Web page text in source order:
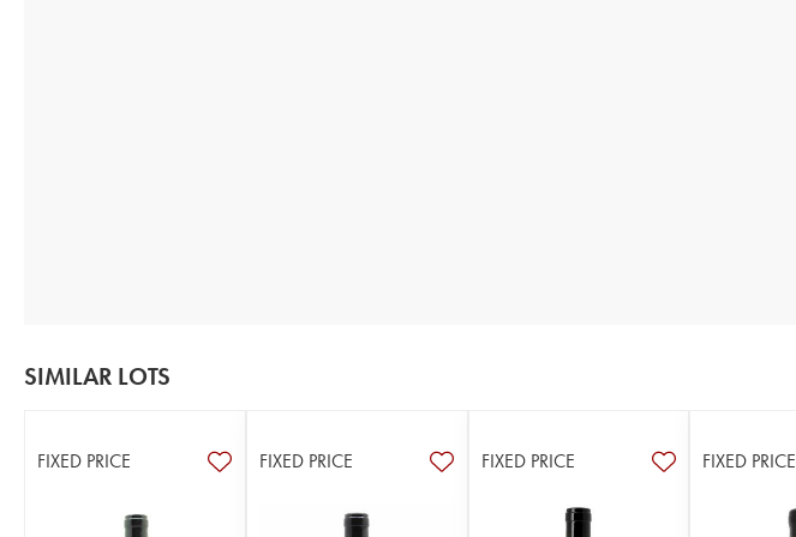
SIMILAR LOTS
FIXED PRICE FIXED PRICE FIXED PRICE FIXED PRICE